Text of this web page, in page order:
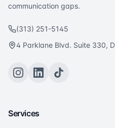
communication gaps.
(313) 251-5145
4 Parklane Blvd. Suite 330,
Services